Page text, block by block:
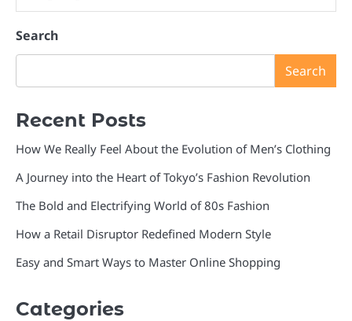
Search
Search
Recent Posts
How We Really Feel About the Evolution of Men’s Clothing
A Journey into the Heart of Tokyo’s Fashion Revolution
The Bold and Electrifying World of 80s Fashion
How a Retail Disruptor Redefined Modern Style
Easy and Smart Ways to Master Online Shopping
Categories